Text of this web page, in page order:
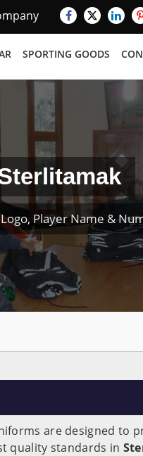
SPORTING GOODS
Player Name &
are designed to
quality standards in